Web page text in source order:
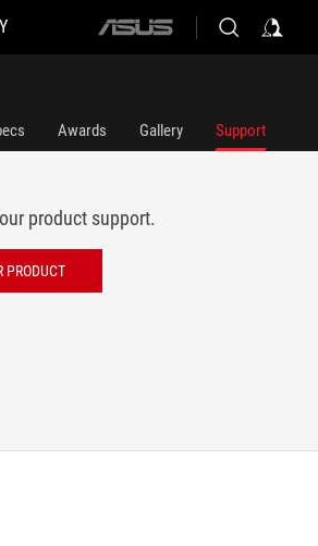
ASUS
Awards Gallery Support
product support.
PRODUCT